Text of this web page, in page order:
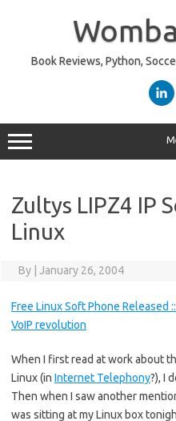
Book Reviews, Python,
Zultys LIPZ4 IP
Linux
By January 26, 2004
Free Linux Soft Phone Released
VoIP revolution
When I first read at work about
Linux (in Internet Telephony?), I
Then when I saw another
was sitting at my Linux box